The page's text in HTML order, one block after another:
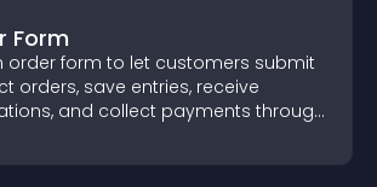
Form
order form to let customers submit
orders, save entries, receive
and collect payments through